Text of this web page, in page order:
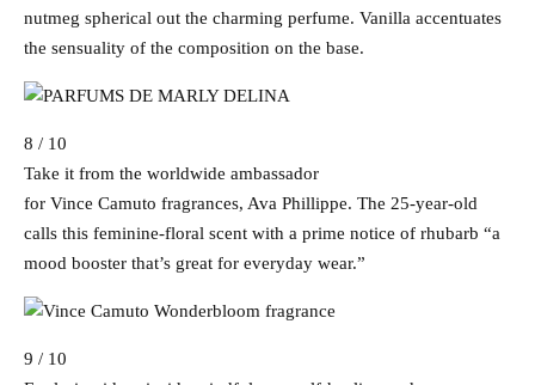
nutmeg spherical out the charming perfume. Vanilla accentuates
the sensuality of the composition on the base.
8 / 10
Take it from the worldwide ambassador
for Vince Camuto fragrances, Ava Phillippe. The 25-year-old
calls this feminine-floral scent with a prime notice of rhubarb “a
mood booster that’s great for everyday wear.”
9 / 10